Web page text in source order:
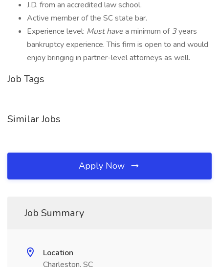
J.D. from an accredited law school.
Active member of the SC state bar.
Experience level: Must havea minimum of3years
bankruptcy experience. This firm is open to and would
enjoy bringing in partner-level attorneys as well.
Job Tags
Similar Jobs
Apply Now
Job Summary
Location
Charleston, SC